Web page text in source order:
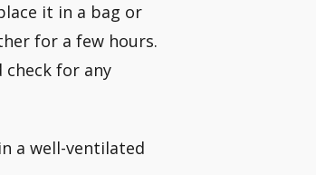
it in a bag or
for a few hours.
for any
a well-ventilated